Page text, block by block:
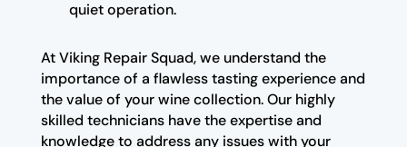
quiet operation.
At Viking Repair Squad, we understand the
importance of a flawless tasting experience and
the value of your wine collection. Our highly
skilled technicians have the expertise and
knowledge to address any issues with your